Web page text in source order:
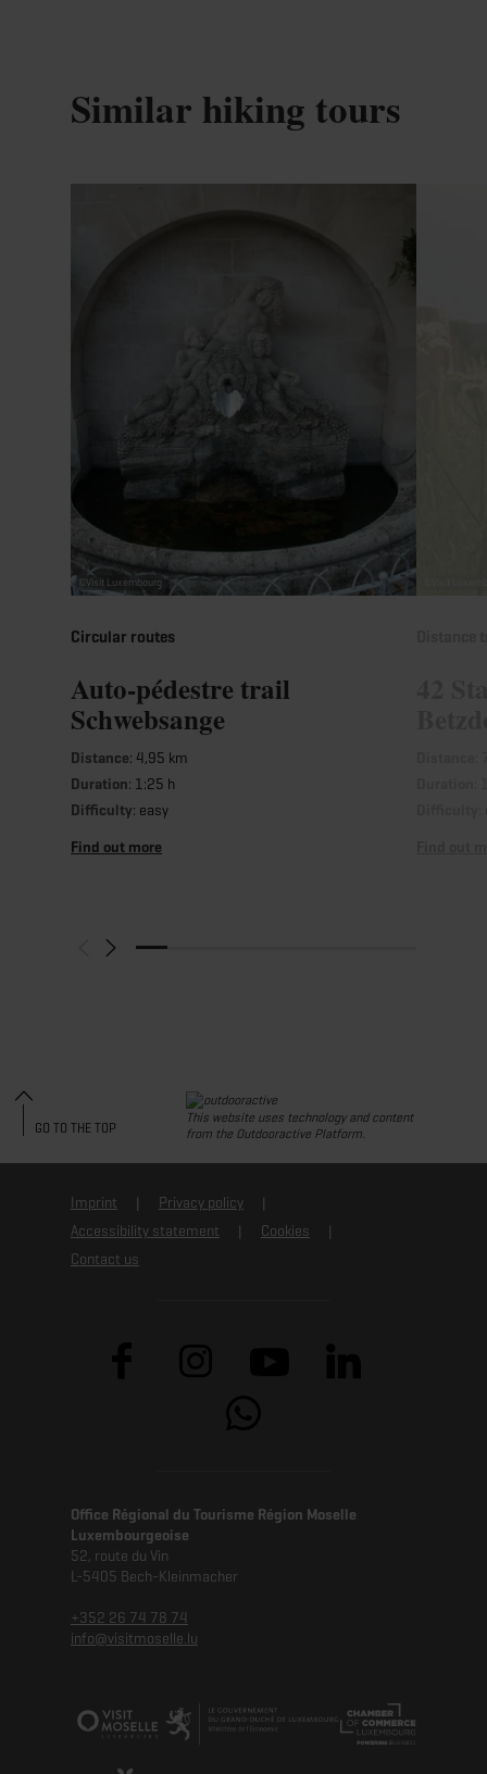
Similar hiking tours
©Visit Luxembourg
Circular routes
Auto-pédestre trail
Schwebsange
Distance: 4,95 km
Duration: 1:25 h
Difficulty: easy
Find out more
This website uses technology and content
from the Outdooractive Platform.
Imprint
Privacy policy
Accessibility statement
Cookies
Contact us
Office Régional du Tourisme Région Moselle
Luxembourgeoise
52, route du Vin
L-5405 Bech-Kleinmacher
+352 26 74 78 74
info@visitmoselle.lu
GO TO THE TOP